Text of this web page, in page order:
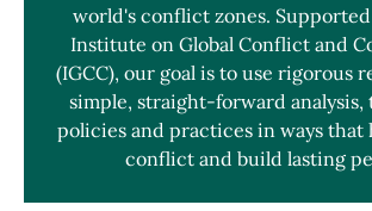
world's conflict zones.
Institute on Global Conflict and
(IGCC), our goal is to use rigorous
simple, straight-forward analysis,
policies and practices in ways that
conflict and build lasting